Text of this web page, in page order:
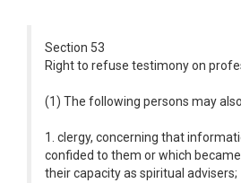
Section 53
Right to refuse testimony on
(1) The following persons may
1. clergy, concerning that
confided to them or which
their capacity as spiritual advisers;